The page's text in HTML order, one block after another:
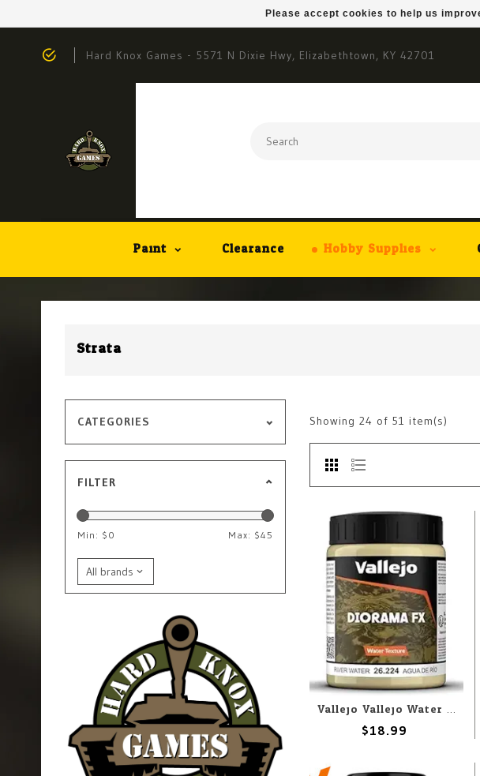
Hard Knox Games - 5571 N Dixie Hwy, Elizabethtown, KY 42701
Paint Clearance Hobby Supplies
Strata
CATEGORIES
FILTER
Min: $ 0 Max: $45
Showing 24 of 51 item(s)
Vallejo Vallejo Water: River Water 200ml (Paste)
$18.99
Please accept cookies to help us